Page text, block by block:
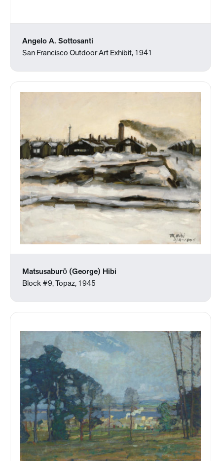
Angelo A. Sottosanti
San Francisco Outdoor Art Exhibit, 1941
Matsusaburō (George) Hibi
Block #9, Topaz, 1945